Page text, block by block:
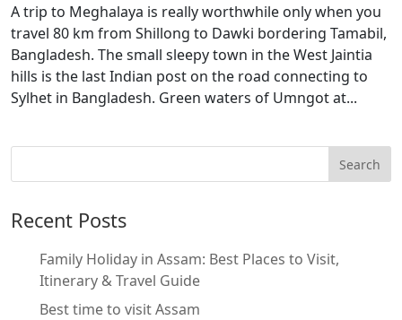
A trip to Meghalaya is really worthwhile only when you
travel 80 km from Shillong to Dawki bordering Tamabil,
Bangladesh. The small sleepy town in the West Jaintia
hills is the last Indian post on the road connecting to
Sylhet in Bangladesh. Green waters of Umngot at...
Recent Posts
Family Holiday in Assam: Best Places to Visit,
Itinerary & Travel Guide
Best time to visit Assam